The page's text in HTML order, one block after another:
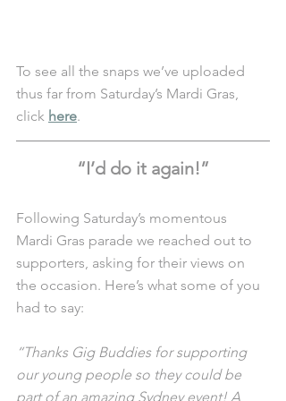
To see all the snaps we’ve uploaded
thus far from Saturday’s Mardi Gras,
click here.
“I’d do it again!”
Following Saturday’s momentous
Mardi Gras parade we reached out to
supporters, asking for their views on
the occasion. Here’s what some of you
had to say:
“Thanks Gig Buddies for supporting
our young people so they could be
part of an amazing Sydney event! A